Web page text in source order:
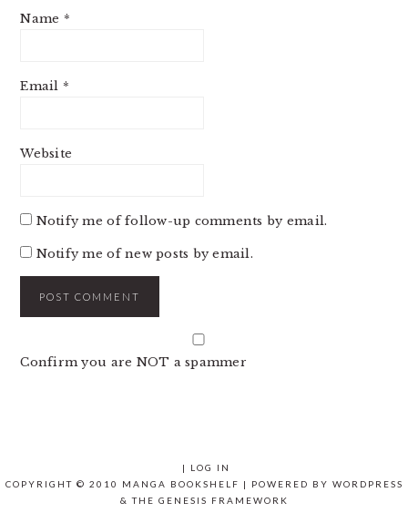
Name *
Email *
Website
Notify me of follow-up comments by email.
Notify me of new posts by email.
Confirm you are NOT a spammer
|
LOG IN
COPYRIGHT © 2010 MANGA BOOKSHELF | POWERED BY WORDPRESS
& THE GENESIS FRAMEWORK